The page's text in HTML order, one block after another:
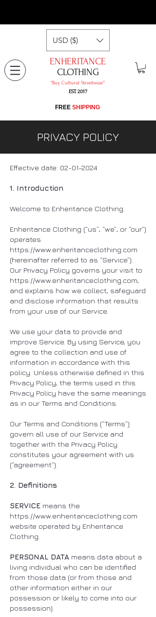
USD ($)
ENHERITANCE
CLOTHING
"​Buy Cultural Streetwear"
EST. 2017
​FREE SHIPPING
PRIVACY POLICY
Effective date: 02-01-2024
1. Introduction
Welcome to Enheritance Clothing.
Enheritance Clothing (“us”, “we”, or “our”)
operates
https://www.enheritanceclothing.com
(hereinafter referred to as “Service”).
Our Privacy Policy governs your visit to
https://www.enheritanceclothing.com,
and explains how we collect, safeguard
and disclose information that results
from your use of our Service.
We use your data to provide and
improve Service. By using Service, you
agree to the collection and use of
information in accordance with this
policy. Unless otherwise defined in this
Privacy Policy, the terms used in this
Privacy Policy have the same meanings
as in our Terms and Conditions.
Our Terms and Conditions (“Terms”)
govern all use of our Service and
together with the Privacy Policy
constitutes your agreement with us
(“agreement”).
2. Definitions
SERVICE means the
https://www.enheritanceclothing.com
website operated by Enheritance
Clothing.
PERSONAL DATA means data about a
living individual who can be identified
from those data (or from those and
other information either in our
possession or likely to come into our
possession).